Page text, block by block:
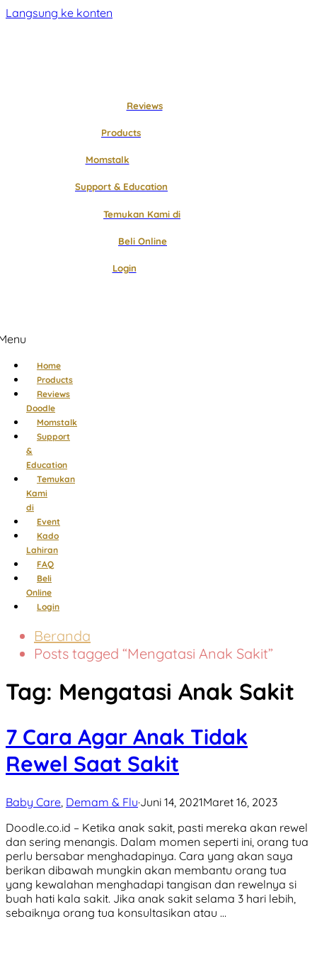
Langsung ke konten
Reviews
Products
Momstalk
Support & Education
Temukan Kami di
Beli Online
Login
Home
Products
Reviews
Doodle
Momstalk
Support
&
Education
Temukan
Kami
di
Event
Kado
Lahiran
FAQ
Beli
Online
Login
Beranda
Posts tagged “Mengatasi Anak Sakit”
Tag: Mengatasi Anak Sakit
7 Cara Agar Anak Tidak
Rewel Saat Sakit
Baby Care Demam & Flu·Juni 14, 2021Maret 16, 2023
Doodle.co.id – Ketika anak sakit, pasti mereka akan rewel
dan sering menangis. Dalam momen seperti ini, orang tua
perlu bersabar menghadapinya. Cara yang akan saya
berikan dibawah mungkin akan membantu orang tua
yang kewalahan menghadapi tangisan dan rewelnya si
buah hati kala sakit. Jika anak sakit selama 3 hari lebih,
sebaiknya orang tua konsultasikan atau …